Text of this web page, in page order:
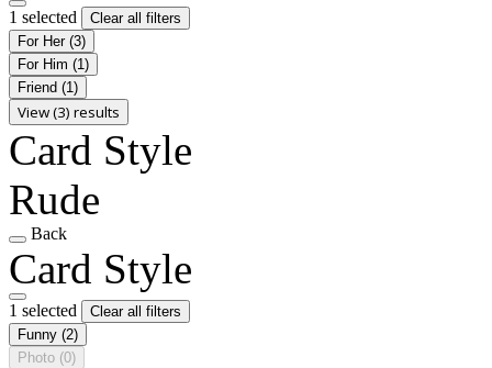
1 selected
Clear all filters
For Her (3)
For Him (1)
Friend (1)
View (3) results
Card Style
Rude
Back
Card Style
1 selected
Clear all filters
Funny (2)
Photo (0)